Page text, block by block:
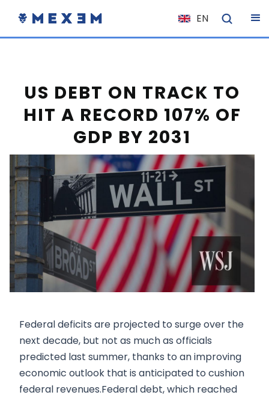
EN
NL
ES
DE
PL
HU
RO
CS
SK
US DEBT ON TRACK TO
HIT A RECORD 107% OF
GDP BY 2031
Federal deficits are projected to surge over the
next decade, but not as much as officials
predicted last summer, thanks to an improving
economic outlook that is anticipated to cushion
federal revenues.Federal debt, which reached